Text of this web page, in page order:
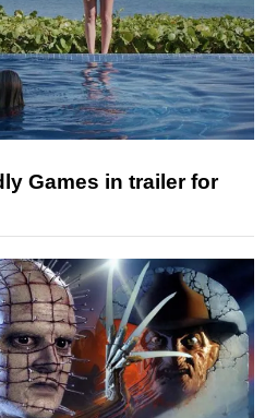
Games in trailer for